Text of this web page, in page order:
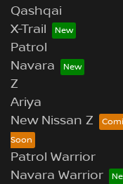
Qashqai
X-Trail
Patrol
Navara
Z
Ariya
New Nissan Z
Patrol Warrior
Navara Warrior